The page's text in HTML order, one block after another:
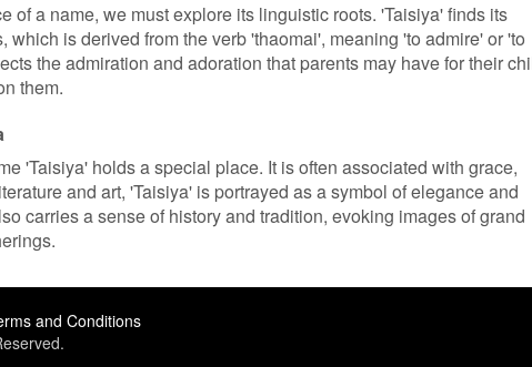
of a name, we must explore its linguistic roots. 'Taisiya' finds its
which is derived from the verb 'thaomai', meaning 'to admire' or 'to
the admiration and adoration that parents may have for their
them.
'Taisiya' holds a special place. It is often associated with grace,
and art, 'Taisiya' is portrayed as a symbol of elegance and
carries a sense of history and tradition, evoking images of grand
and Conditions